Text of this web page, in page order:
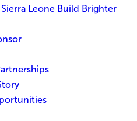
Leone Build Brighter